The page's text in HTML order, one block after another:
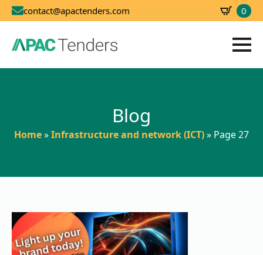
contact@apactenders.com 0
Blog
Home»Infrastructure and network (ICT)» Page 27